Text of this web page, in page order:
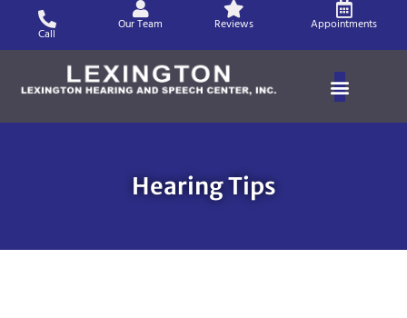
content
Call
Our Team Reviews Appointments
Hearing Tips